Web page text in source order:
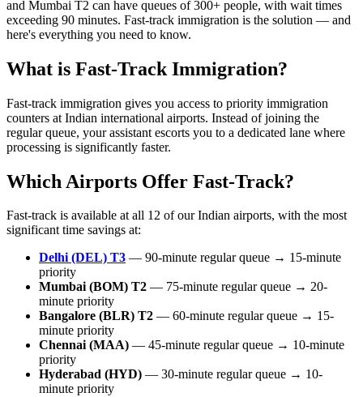
and Mumbai T2 can have queues of 300+ people, with wait times
exceeding 90 minutes. Fast-track immigration is the solution — and
here's everything you need to know.
What is Fast-Track Immigration?
Fast-track immigration gives you access to priority immigration
counters at Indian international airports. Instead of joining the
regular queue, your assistant escorts you to a dedicated lane where
processing is significantly faster.
Which Airports Offer Fast-Track?
Fast-track is available at all 12 of our Indian airports, with the most
significant time savings at:
Delhi (DEL) T3 — 90-minute regular queue → 15-minute
priority
Mumbai (BOM) T2 — 75-minute regular queue → 20-
minute priority
Bangalore (BLR) T2 — 60-minute regular queue → 15-
minute priority
Chennai (MAA) — 45-minute regular queue → 10-minute
priority
Hyderabad (HYD) — 30-minute regular queue → 10-
minute priority